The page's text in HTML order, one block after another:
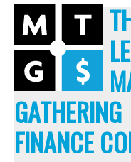
GATHERING
FINANCE